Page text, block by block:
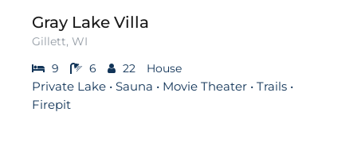
Gray Lake Villa
Gillett, WI
9
6 22 House
Private Lake • Sauna • Movie Theater • Trails •
Firepit